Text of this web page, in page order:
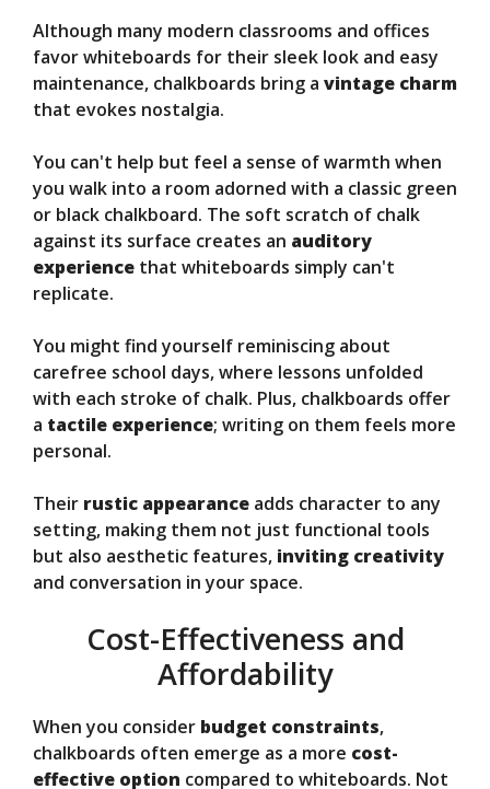
Although many modern classrooms and offices
favor whiteboards for their sleek look and easy
maintenance, chalkboards bring a vintage charm
that evokes nostalgia.
You can't help but feel a sense of warmth when
you walk into a room adorned with a classic green
or black chalkboard. The soft scratch of chalk
against its surface creates an auditory
experience that whiteboards simply can't
replicate.
You might find yourself reminiscing about
carefree school days, where lessons unfolded
with each stroke of chalk. Plus, chalkboards offer
a tactile experience; writing on them feels more
personal.
Their rustic appearance adds character to any
setting, making them not just functional tools
but also aesthetic features, inviting creativity
and conversation in your space.
Cost-Effectiveness and
Affordability
When you consider budget constraints,
chalkboards often emerge as a more cost-
effective option compared to whiteboards. Not